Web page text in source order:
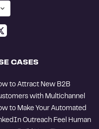
CASES
to Attract New B2B
with Multichannel
to Make Your Automated
Outreach Feel Human